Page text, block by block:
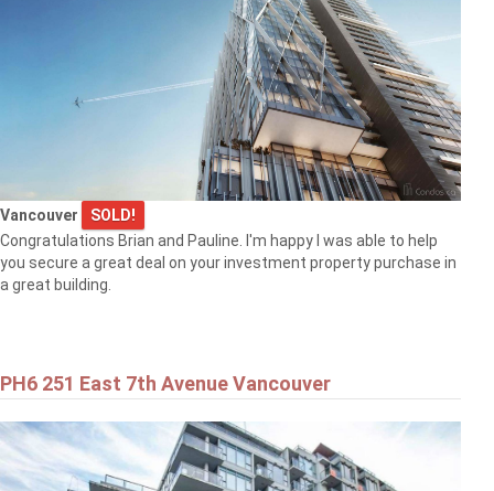
Vancouver
SOLD!
Congratulations Brian and Pauline. I'm happy I was able to help
you secure a great deal on your investment property purchase in
a great building.
PH6 251 East 7th Avenue Vancouver